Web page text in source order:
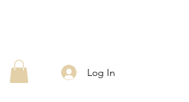
Log In